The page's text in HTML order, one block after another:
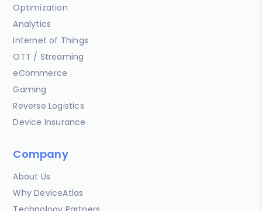
Optimization
Analytics
Internet of Things
OTT / Streaming
eCommerce
Gaming
Reverse Logistics
Device Insurance
Company
About Us
Why DeviceAtlas